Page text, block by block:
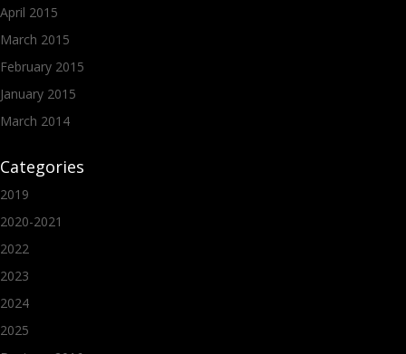
April 2015
March 2015
February 2015
January 2015
March 2014
Categories
2019
2020-2021
2022
2023
2024
2025